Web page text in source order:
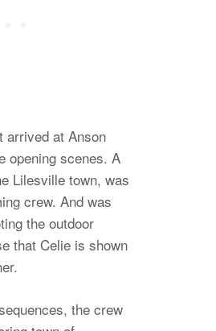
arrived at Anson
opening scenes. A
Lilesville town, was
crew. And was
the outdoor
that Celie is shown
the crew